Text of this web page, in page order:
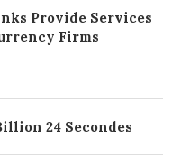
Provide Services
Firms
24 Secondes